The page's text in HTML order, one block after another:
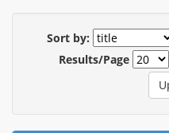
Sort by:
Results/Page